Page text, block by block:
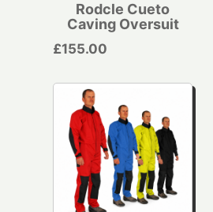
Rodcle Cueto
Caving Oversuit
£155.00